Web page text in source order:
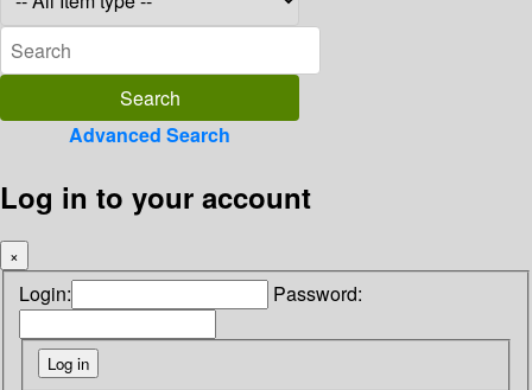
Advanced Search
Log in to your account
×
Login: Password: